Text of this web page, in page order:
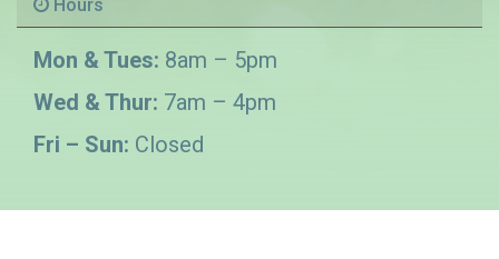
Hours
Mon & Tues: 8am – 5pm
Wed & Thur: 7am – 4pm
Fri – Sun: Closed